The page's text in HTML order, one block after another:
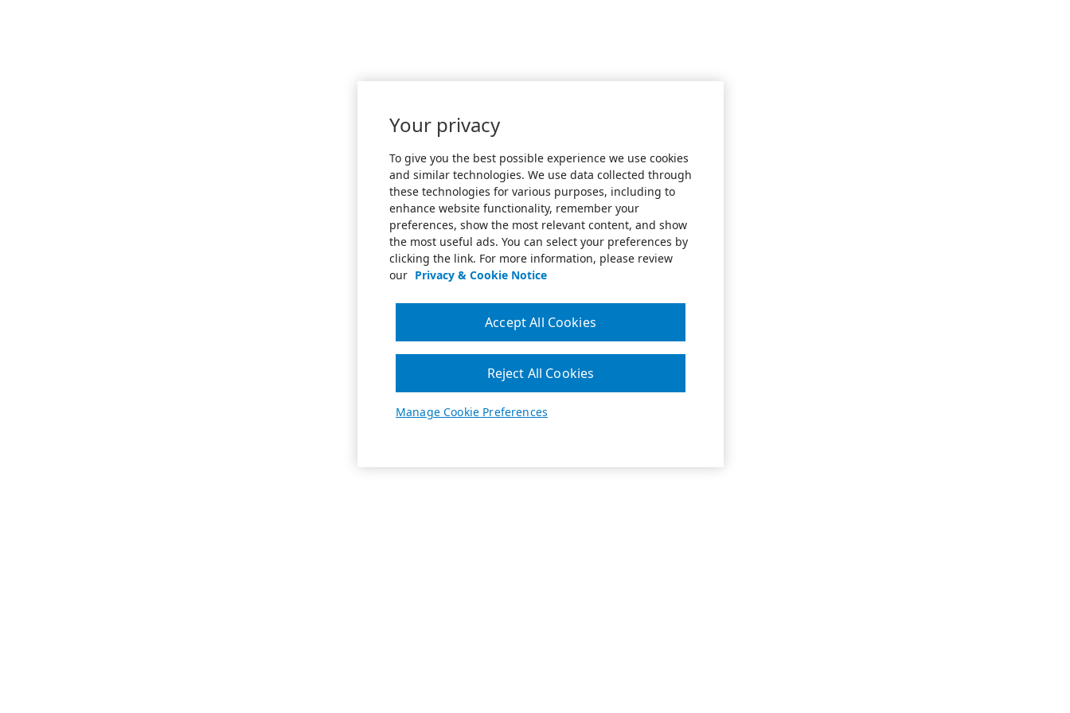
Your privacy
To give you the best possible experience we use cookies
and similar technologies. We use data collected through
these technologies for various purposes, including to
enhance website functionality, remember your
preferences, show the most relevant content, and show
the most useful ads. You can select your preferences by
clicking the link. For more information, please review
our Privacy & Cookie Notice
Manage Cookie Preferences
Reject All Cookies
Accept All Cookies